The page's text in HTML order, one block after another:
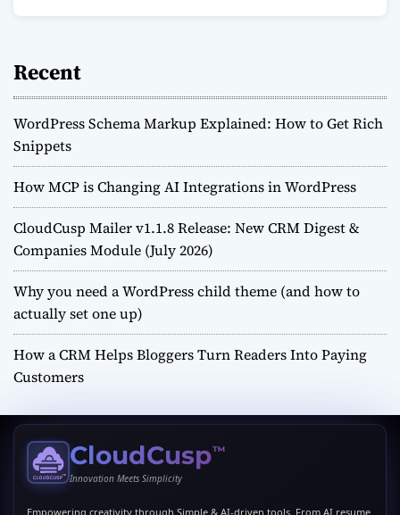
Recent
WordPress Schema Markup Explained: How to Get Rich
Snippets
How MCP is Changing AI Integrations in WordPress
CloudCusp Mailer v1.1.8 Release: New CRM Digest &
Companies Module (July 2026)
Why you need a WordPress child theme (and how to
actually set one up)
How a CRM Helps Bloggers Turn Readers Into Paying
Customers
CloudCusp™
Innovation Meets Simplicity
Empowering creativity through Simple & AI-driven tools. From AI resume